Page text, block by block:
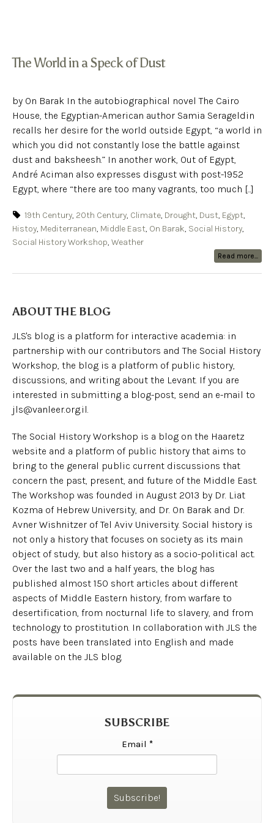
The World in a Speck of Dust
by On Barak In the autobiographical novel The Cairo
House, the Egyptian-American author Samia Serageldin
recalls her desire for the world outside Egypt, “a world in
which you did not constantly lose the battle against
dust and baksheesh.” In another work, Out of Egypt,
André Aciman also expresses disgust with post-1952
Egypt, where “there are too many vagrants, too much [...]
19th Century, 20th Century, Climate, Drought, Dust, Egypt,
Histoy, Mediterranean, Middle East, On Barak, Social History,
Social History Workshop, Weather
Read more...
ABOUT THE BLOG
JLS's blog is a platform for interactive academia: in
partnership with our contributors and The Social History
Workshop, the blog is a platform of public history,
discussions, and writing about the Levant. If you are
interested in submitting a blog-post, send an e-mail to
jls@vanleer.org.il.
The Social History Workshop is a blog on the Haaretz
website and a platform of public history that aims to
bring to the general public current discussions that
concern the past, present, and future of the Middle East.
The Workshop was founded in August 2013 by Dr. Liat
Kozma of Hebrew University, and Dr. On Barak and Dr.
Avner Wishnitzer of Tel Aviv University. Social history is
not only a history that focuses on society as its main
object of study, but also history as a socio-political act.
Over the last two and a half years, the blog has
published almost 150 short articles about different
aspects of Middle Eastern history, from warfare to
desertification, from nocturnal life to slavery, and from
technology to prostitution. In collaboration with JLS the
posts have been translated into English and made
available on the JLS blog.
SUBSCRIBE
Email *